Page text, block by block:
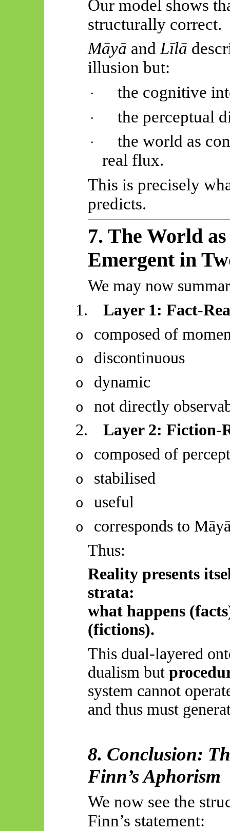
Our model shows
structurally correct.
Māyā andLīlā
illusion but:
· the cognitive
· the perceptual
·
the world as
real flux.
This is precisely
predicts.
7. The World
Emergent in
We may now
1.
Layer 1: Fact-
o composed of
o discontinuous
o dynamic
o
not directly
2.
Layer 2: Fiction-
o composed of
o stabilised
o useful
o corresponds to
Thus:
Reality presents
strata:
what happens
(fictions).
This dual-layered
dualism but
system cannot
and thus must
8. Conclusion:
Finn’s Aphorism
We now see the
Finn’s statement: